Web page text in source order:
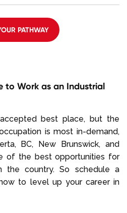
PATHWAY
to Work as an Industrial
best place, but the
is most in-demand,
BC, New Brunswick, and
of the best opportunities for
the country. So schedule a
to level up your career in